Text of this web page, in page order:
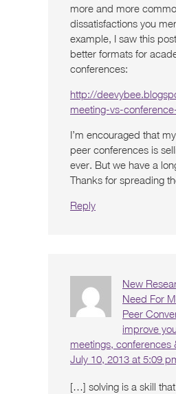
more and more
dissatisfactions you
example, I saw this
better formats for
conferences:
http://
meeting-vs-
I’m encouraged that
peer conferences is
ever. But we have a
Thanks for spreading
Reply
New
Need For
Peer
improve
meetings, conferences
July 10, 2013 at 5:09
[…] solving is a skill that